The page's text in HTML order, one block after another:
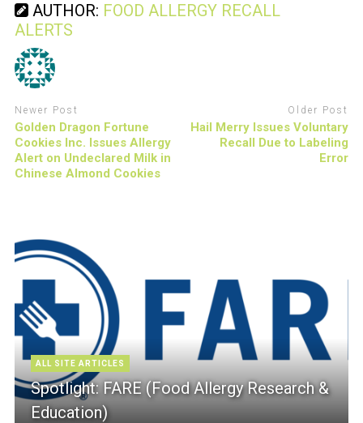
AUTHOR: FOOD ALLERGY RECALL
ALERTS
Newer Post
Golden Dragon Fortune
Cookies Inc. Issues Allergy
Alert on Undeclared Milk in
Chinese Almond Cookies
Older Post
Hail Merry Issues Voluntary
Recall Due to Labeling
Error
ALL SITE ARTICLES
Spotlight: FARE (Food Allergy Research &
Education)